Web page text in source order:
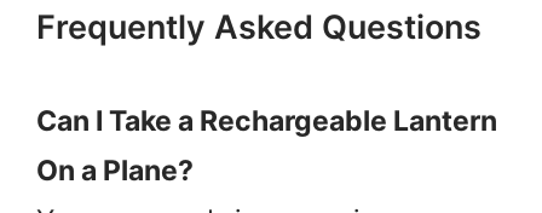
Frequently Asked Questions
Can I Take a Rechargeable Lantern
On a Plane?